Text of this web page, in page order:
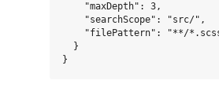
    "maxDepth": 3,
    "searchScope": "src/",
"filePattern": "**/
  }